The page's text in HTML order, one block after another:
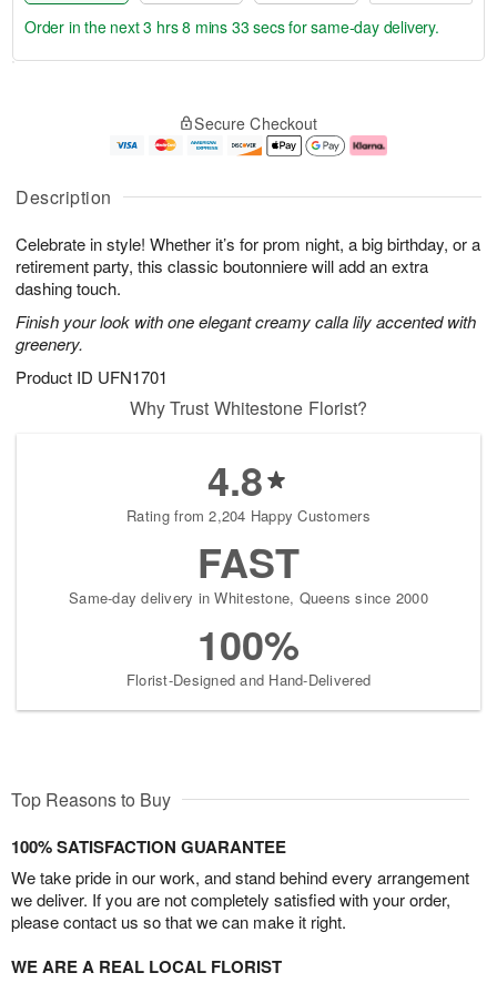
Description
Celebrate in style! Whether it’s for prom night, a big birthday, or a
retirement party, this classic boutonniere will add an extra
dashing touch.
Finish your look with one elegant creamy calla lily accented with
greenery.
Product ID UFN1701
u
7
g
g
e
t
s
Order in the next3 hrs 8 mins 32 secsfor same-day delivery.
Secure Checkout
Why Trust Whitestone Florist?
4.8
Rating from 2,204 Happy Customers
FAST
Same-day delivery in Whitestone, Queens since 2000
100%
Florist-Designed and Hand-Delivered
Top Reasons to Buy
100% SATISFACTION GUARANTEE
We take pride in our work, and stand behind every arrangement
we deliver. If you are not completely satisfied with your order,
please contact us so that we can make it right.
WE ARE A REAL LOCAL FLORIST